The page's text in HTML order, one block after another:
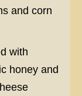
and corn
with
honey and